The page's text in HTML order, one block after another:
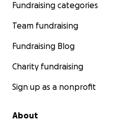
Fundraising categories
Team fundraising
Fundraising Blog
Charity fundraising
Sign up as a nonprofit
About